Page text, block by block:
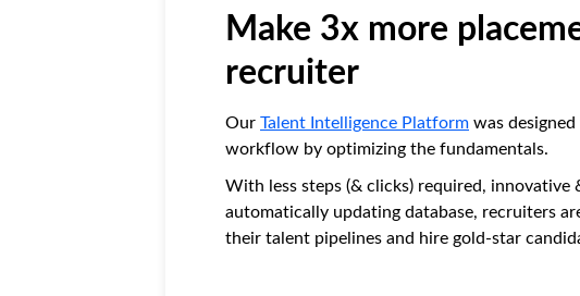
Make 3x more
recruiter
OurTalent Intelligence Platformwas
workflow by optimizing the fundamentals.
With less steps (& clicks) required, innovative
automatically updating database, recruiters
their talent pipelines and hire gold-star